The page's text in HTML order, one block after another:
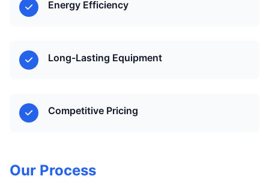
Energy Efficiency
Long-Lasting Equipment
Competitive Pricing
Our Process